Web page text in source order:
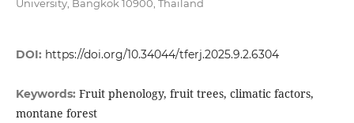
University, Bangkok 10900, Thailand
DOI: https://doi.org/10.34044/tferj.2025.9.2.6304
Keywords: Fruit phenology, fruit trees, climatic factors,
montane forest